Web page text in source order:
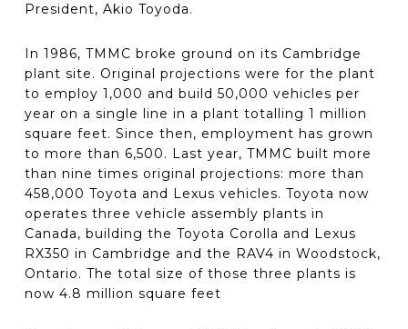
President, Akio Toyoda.
In 1986, TMMC broke ground on its Cambridge
plant site. Original projections were for the plant
to employ 1,000 and build 50,000 vehicles per
year on a single line in a plant totalling 1 million
square feet. Since then, employment has grown
to more than 6,500. Last year, TMMC built more
than nine times original projections: more than
458,000 Toyota and Lexus vehicles. Toyota now
operates three vehicle assembly plants in
Canada, building the Toyota Corolla and Lexus
RX350 in Cambridge and the RAV4 in Woodstock,
Ontario. The total size of those three plants is
now 4.8 million square feet